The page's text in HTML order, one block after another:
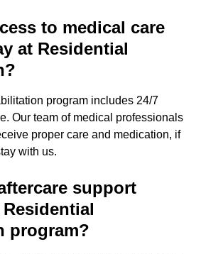
to medical care
at Residential
program includes 24/7
Our team of medical professionals
proper care and medication, if
with us.
support
program?